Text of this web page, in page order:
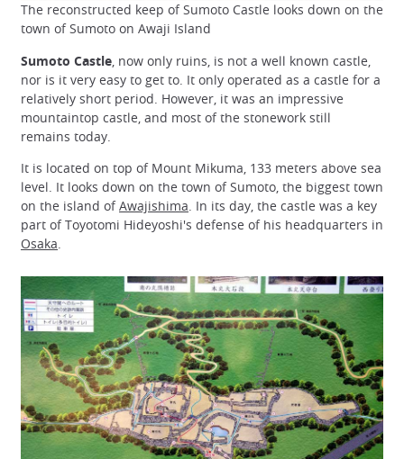
The reconstructed keep of Sumoto Castle looks down on the
town of Sumoto on Awaji Island
Sumoto Castle , now only ruins, is not a well known castle,
nor is it very easy to get to. It only operated as a castle for a
relatively short period. However, it was an impressive
mountaintop castle, and most of the stonework still
remains today.
It is located on top of Mount Mikuma, 133 meters above sea
level. It looks down on the town of Sumoto, the biggest town
on the island ofAwajishima . In its day, the castle was a key
part of Toyotomi Hideyoshi's defense of his headquarters in
Osaka